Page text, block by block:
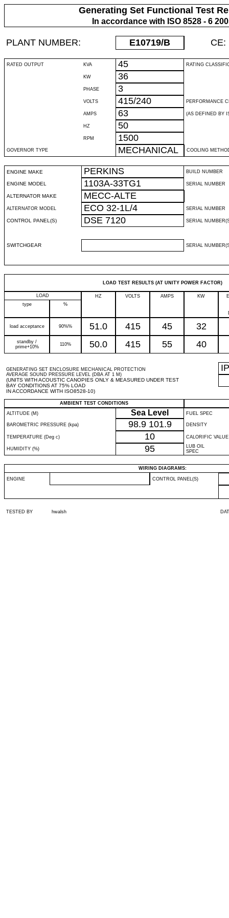
Generating Set Functional Test
In accordance with ISO 8528 - 6
PLANT NUMBER: E10719/B CE:
RATED OUTPUT KVA 45 RATING
KW 36
PHASE 3
VOLTS 415/240 PERFORMANCE
AMPS 63 (AS DEFINED BY
HZ 50
RPM 1500
GOVERNOR TYPE MECHANICAL COOLING
ENGINE MAKE PERKINS BUILD NUMBER
ENGINE MODEL 1103A-33TG1 SERIAL NUMBER
ALTERNATOR MAKE MECC-ALTE
ALTERNATOR MODEL ECO 32-1L/4 SERIAL NUMBER
CONTROL PANEL(S) DSE 7120 SERIAL
SWITCHGEAR SERIAL
LOAD TEST RESULTS (AT UNITY POWER FACTOR)
LOAD HZ VOLTS AMPS KW
type
%
load acceptance 90%% 51.0 415 45 32
standby /
prime+10%
110% 50.0 415 55 40
GENERATING SET ENCLOSURE MECHANICAL PROTECTION
AVERAGE SOUND PRESSURE LEVEL (DBA AT 1 M)
(UNITS WITH ACOUSTIC CANOPIES ONLY & MEASURED UNDER TEST
BAY CONDITIONS AT 75% LOAD
IN ACCORDANCE WITH ISO8528-10)
IP
AMBIENT TEST CONDITIONS
ALTITUDE (M)
Sea Level FUEL SPEC
BAROMETRIC PRESSURE (kpa) 98.9 101.9 DENSITY
TEMPERATURE (Deg c) 10 CALORIFIC VALUE
HUMIDITY (%) 95
LUB OIL
SPEC
WIRING DIAGRAMS:
ENGINE CONTROL PANEL(S)
TESTED BY hwalsh